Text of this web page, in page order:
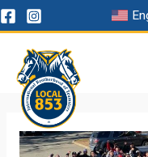
Skip
to
content